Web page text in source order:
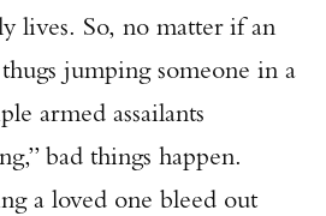
lives. So, no matter if an
jumping someone in a
armed assailants
bad things happen.
a loved one bleed out